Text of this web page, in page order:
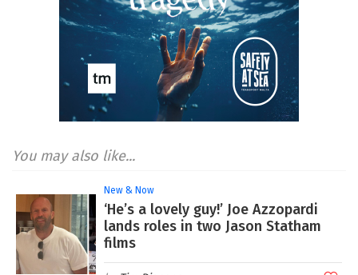
You may also like...
New & Now
‘He’s a lovely guy!’ Joe Azzopardi
lands roles in two Jason Statham
films